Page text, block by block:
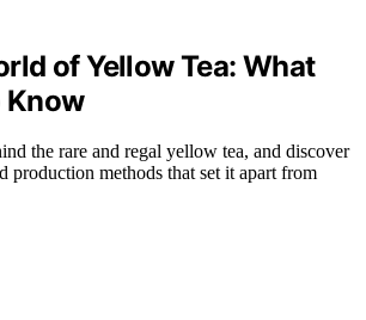
of Yellow Tea: What
Know
the rare and regal yellow tea, and discover
production methods that set it apart from